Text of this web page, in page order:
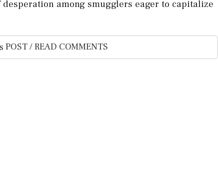
among smugglers eager to capitalize
POST / READ COMMENTS